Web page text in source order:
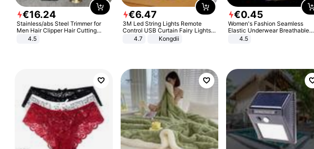
€16.24
Stainless/abs Steel Trimmer for
Men Hair Clipper Hair Cutting
Machine Professional Baldheaded
4.5
€6.47
3M Led String Lights Remote
Control USB Curtain Fairy Lights
Garland Led For Wedding Party
Christmas Window Home Outdoor
4.7 Kongdii
€0.45
Women's Fashion Seamless
Elastic Underwear Breathable
Quick-Dry Ice Silk Panties Briefs
4.5